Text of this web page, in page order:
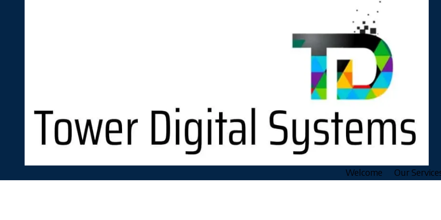
Welcome Our